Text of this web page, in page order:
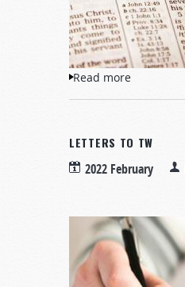
Read more
LETTERS TO TW
2022 February